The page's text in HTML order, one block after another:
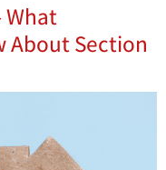
What
About Section